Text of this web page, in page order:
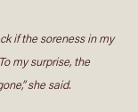
if the soreness in my
my surprise, the
she said.